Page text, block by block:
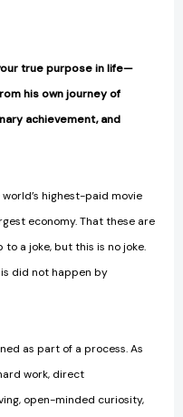
true purpose in life—
his own journey of
achievement, and
highest-paid movie
economy. That these are
a joke, but this is no joke.
did not happen by
as part of a process. As
work, direct
open-minded curiosity,